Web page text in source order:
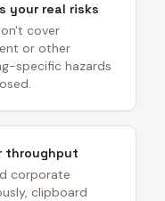
your real risks
cover
or other
specific hazards
throughput
corporate
clipboard